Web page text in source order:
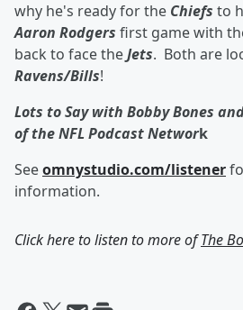
why he's ready for the Chiefs to
Aaron Rodgers first game with
back to face theJets. Both are
Ravens/Bills!
Lots to Say with Bobby Bones
of the NFL Podcast Network
Seeomnystudio.com/listener
information.
Click here to listen to more ofThe